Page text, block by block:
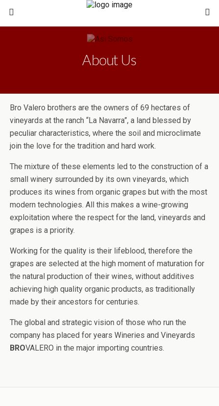
About Us
Bro Valero brothers are the owners of 69 hectares of
vineyards at the ranch “La Navarra”, a land blessed by
peculiar characteristics, where the soil and microclimate
join the love for the tradition and hard work.
The mixture of these elements led to the construction of a
small winery surrounded by its own vineyards, which
produces its wines from organic grapes but with the most
modern technologies. All this makes a wine-growing
exploitation where the respect for the land, vineyards and
grapes is a priority.
Working for the quality is their lifeblood, therefore the
grapes are selected at the high moment of maturation for
the natural production of their wines, without additives
achieving high quality organic products, as traditionally
made by their ancestors for centuries.
The global and strategic vision of those who run the
company has placed for years Wineries and Vineyards
BROVALERO in the major importing countries.